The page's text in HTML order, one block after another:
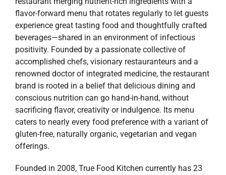
flavor-forward menu that rotates regularly to let guests
experience great tasting food and thoughtfully crafted
beverages—shared in an environment of infectious
positivity. Founded by a passionate collective of
accomplished chefs, visionary restauranteurs and a
renowned doctor of integrated medicine, the restaurant
brand is rooted in a belief that delicious dining and
conscious nutrition can go hand-in-hand, without
sacrificing flavor, creativity or indulgence. Its menu
caters to nearly every food preference with a variant of
gluten-free, naturally organic, vegetarian and vegan
offerings.
Founded in 2008, True Food Kitchen currently has 23